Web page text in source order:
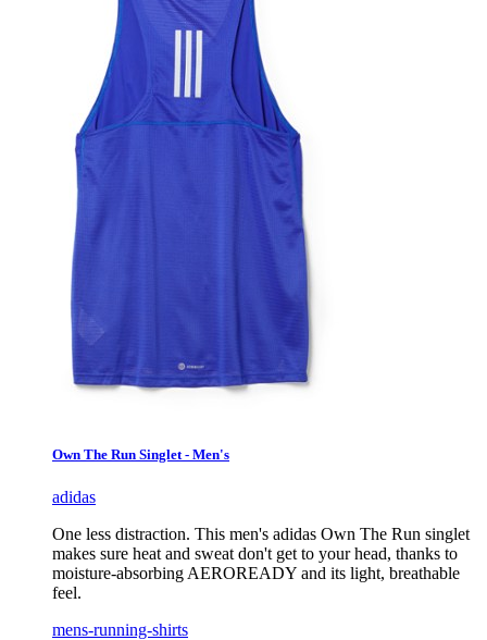
Own The Run Singlet - Men's
adidas
One less distraction. This men's adidas Own The Run singlet
makes sure heat and sweat don't get to your head, thanks to
moisture-absorbing AEROREADY and its light, breathable
feel.
mens-running-shirts